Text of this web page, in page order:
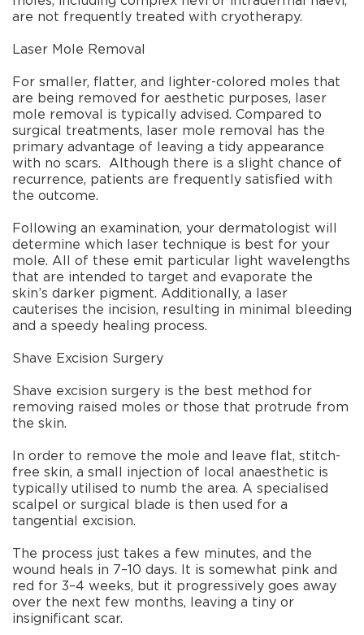
are not frequently treated with cryotherapy.
Laser Mole Removal
For smaller, flatter, and lighter-colored moles that
are being removed for aesthetic purposes, laser
mole removal is typically advised. Compared to
surgical treatments, laser mole removal has the
primary advantage of leaving a tidy appearance
with no scars.
Although there is a slight chance of
recurrence, patients are frequently satisfied with
the outcome.
Following an examination, your dermatologist will
determine which laser technique is best for your
mole. All of these emit particular light wavelengths
that are intended to target and evaporate the
skin’s darker pigment. Additionally, a laser
cauterises the incision, resulting in minimal bleeding
and a speedy healing process.
Shave Excision Surgery
Shave excision surgery is the best method for
removing raised moles or those that protrude from
the skin.
In order to remove the mole and leave flat, stitch-
free skin, a small injection of local anaesthetic is
typically utilised to numb the area. A specialised
scalpel or surgical blade is then used for a
tangential excision.
The process just takes a few minutes, and the
wound heals in 7–10 days. It is somewhat pink and
red for 3–4 weeks, but it progressively goes away
over the next few months, leaving a tiny or
insignificant scar.